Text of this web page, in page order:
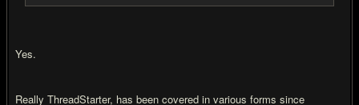
Yes.
Really ThreadStarter, has been covered in various forms since